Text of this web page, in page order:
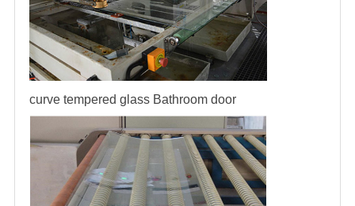
curve tempered glass Bathroom door